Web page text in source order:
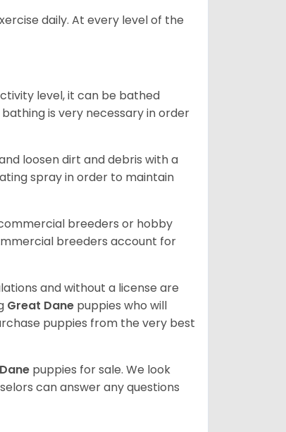
daily. At every level of the
level, it can be bathed
is very necessary in order
loosen dirt and debris with a
spray in order to maintain
breeders or hobby
breeders account for
and without a license are
Great Dane puppies who will
puppies from the very best
puppies for sale. We look
can answer any questions